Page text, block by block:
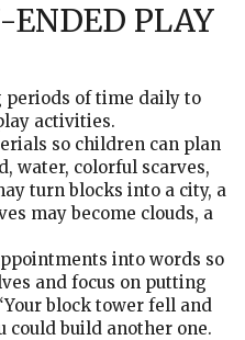
ENDED PLAY
of time daily to
activities.
so children can plan
water, colorful scarves,
turn blocks into a city, a
may become clouds, a
into words so
and focus on putting
block tower fell and
could build another one.